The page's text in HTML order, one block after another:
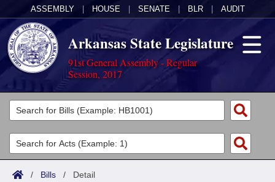
ASSEMBLY HOUSE SENATE BLR AUDIT
Arkansas State Legislature
91st General Assembly - Regular
Session, 2017
Legislators
List All
Search
Committees
Joint
Acts
/ Bills / Detail